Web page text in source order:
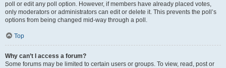
poll or edit any poll option. However, if members have already placed votes,
only moderators or administrators can edit or delete it. This prevents the poll’s
options from being changed mid-way through a poll.
Top
Why can’t I access a forum?
Some forums may be limited to certain users or groups. To view, read, post or